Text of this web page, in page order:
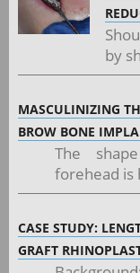
by
MASCULINIZING
BROW BONE
The
forehead is
CASE STUDY:
GRAFT